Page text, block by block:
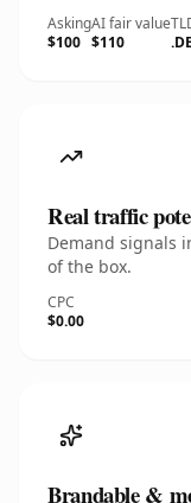
Asking
$100
AI fair value
$110
.DE
Real traffic
Demand signals
of the box.
CPC
$0.00
Brandable &